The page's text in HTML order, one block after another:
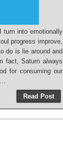
turn into emotionally
progress improve,
do is lie around and
fact, Saturn always
for consuming our
…
Read Post